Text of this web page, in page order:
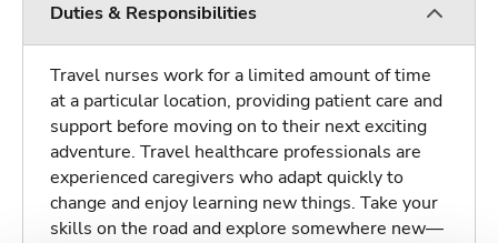
Duties & Responsibilities
Travel nurses work for a limited amount of time
at a particular location, providing patient care and
support before moving on to their next exciting
adventure. Travel healthcare professionals are
experienced caregivers who adapt quickly to
change and enjoy learning new things. Take your
skills on the road and explore somewhere new—